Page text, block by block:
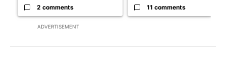
ADVERTISEMENT
2 comments 11 comments